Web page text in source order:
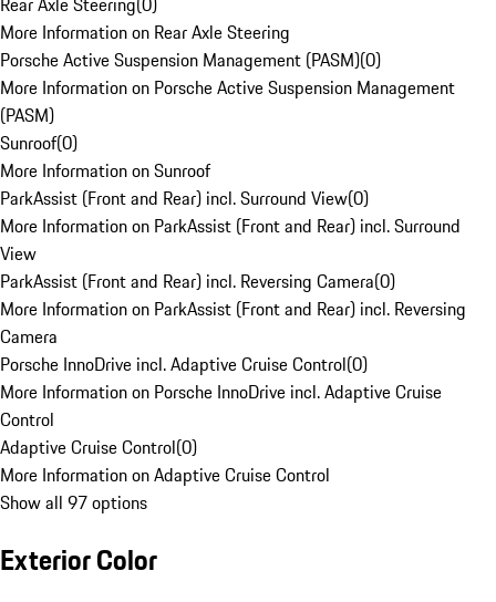
More Information on Rear Axle Steering
Porsche Active Suspension Management (PASM)(0)
More Information on Porsche Active Suspension Management
(PASM)
Sunroof(0)
More Information on Sunroof
ParkAssist (Front and Rear) incl. Surround View(0)
More Information on ParkAssist (Front and Rear) incl. Surround
View
ParkAssist (Front and Rear) incl. Reversing Camera(0)
More Information on ParkAssist (Front and Rear) incl. Reversing
Camera
Porsche InnoDrive incl. Adaptive Cruise Control(0)
More Information on Porsche InnoDrive incl. Adaptive Cruise
Control
Adaptive Cruise Control(0)
More Information on Adaptive Cruise Control
Show all 97 options
Exterior Color